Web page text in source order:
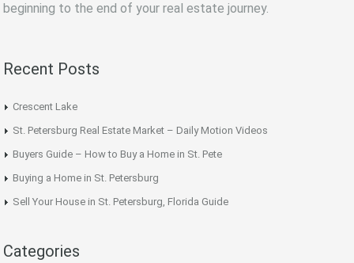
beginning to the end of your real estate journey.
Recent Posts
Crescent Lake
St. Petersburg Real Estate Market – Daily Motion Videos
Buyers Guide – How to Buy a Home in St. Pete
Buying a Home in St. Petersburg
Sell Your House in St. Petersburg, Florida Guide
Categories